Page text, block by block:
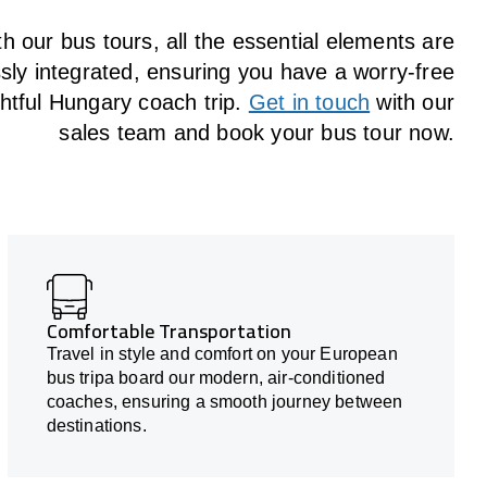
our bus tours, all the essential elements are
integrated, ensuring you have a worry-free
Hungary coach trip. Get in touch with our
sales team and book your bus tour now.
Comfortable Transportation
Travel in style and comfort on your European
bus tripa board our modern, air-conditioned
coaches, ensuring a smooth journey between
destinations.